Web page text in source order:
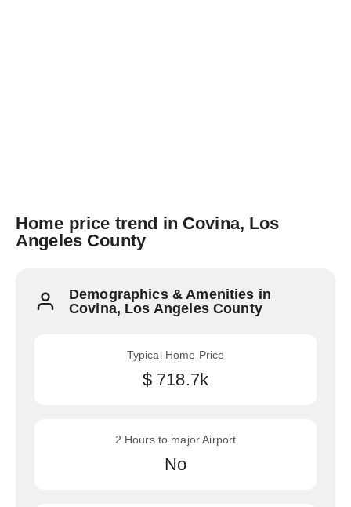
Home price trend in Covina, Los
Angeles County
Demographics & Amenities in
Covina, Los Angeles County
Typical Home Price
$ 718.7k
2 Hours to major Airport
No